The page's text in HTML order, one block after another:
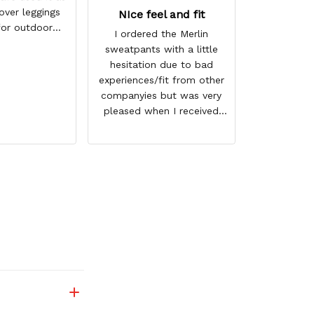
leggings
outdoor
NIce feel and fit
I ordered the Merlin
sweatpants with a little
hesitation due to bad
experiences/fit from other
companyies but was very
pleased when I received
bigger then normal but